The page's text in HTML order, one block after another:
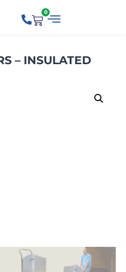
0
– INSULATED